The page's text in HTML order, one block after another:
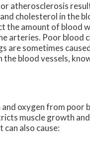
or atherosclerosis
and cholesterol in the
the amount of blood
arteries. Poor blood
are sometimes
blood vessels,
and oxygen from poor
muscle growth and
also cause: